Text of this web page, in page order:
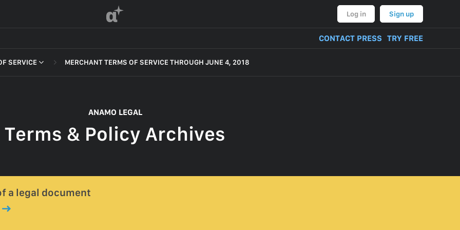
α Log in Sign up
CONTACT PRESS TRY FREE
SERVICE
OF SERVICE
MERCHANT TERMS OF SERVICE THROUGH JUNE 4, 2018
ANAMO LEGAL
Terms & Policy Archives
a legal document